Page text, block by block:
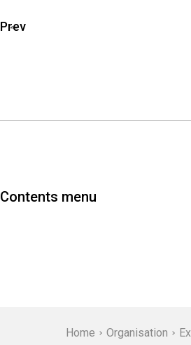
Prev
Contents menu
Home Organisation